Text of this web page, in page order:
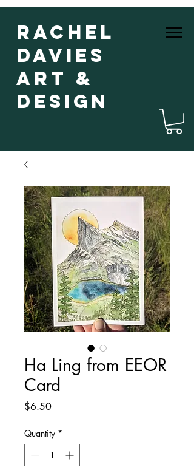
Rachel
Davies
Art &
Design
Ha Ling from EEOR
Card
$6.50Price
Quantity *